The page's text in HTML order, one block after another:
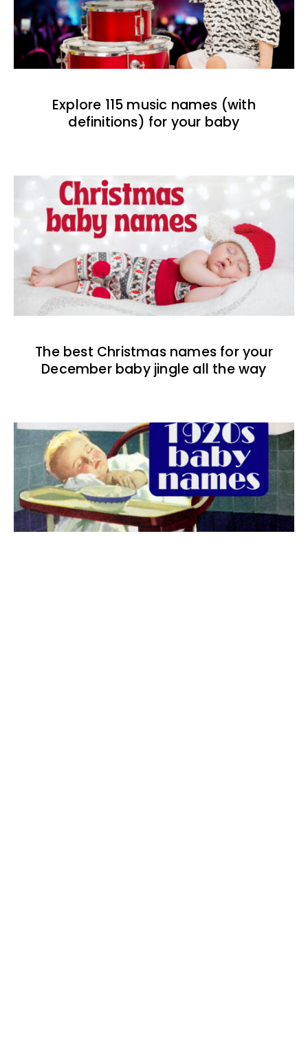
Explore 115 music names (with
definitions) for your baby
The best Christmas names for your
December baby jingle all the way